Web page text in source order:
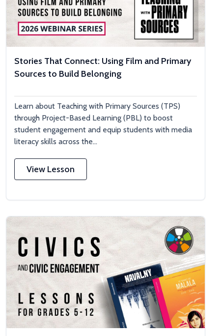
Stories That Connect: Using Film and Primary
Sources to Build Belonging
Learn about Teaching with Primary Sources (TPS)
through Project-Based Learning (PBL) to boost
student engagement and equip students with media
literacy skills across the...
View Lesson